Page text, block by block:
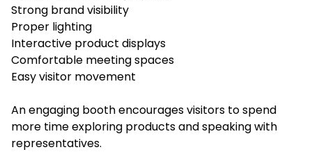
Strong brand visibility
Proper lighting
Interactive product displays
Comfortable meeting spaces
Easy visitor movement
An engaging booth encourages visitors to spend
more time exploring products and speaking with
representatives.